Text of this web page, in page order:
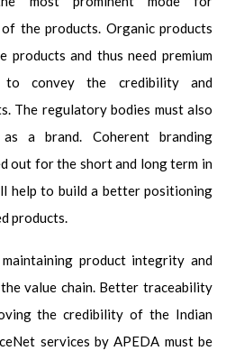
the products. Organic products
products and thus need premium
to convey the credibility and
The regulatory bodies must also
a brand. Coherent branding
out for the short and long term in
help to build a better positioning
products.
product integrity and
value chain. Better traceability
the credibility of the Indian
services by APEDA must be